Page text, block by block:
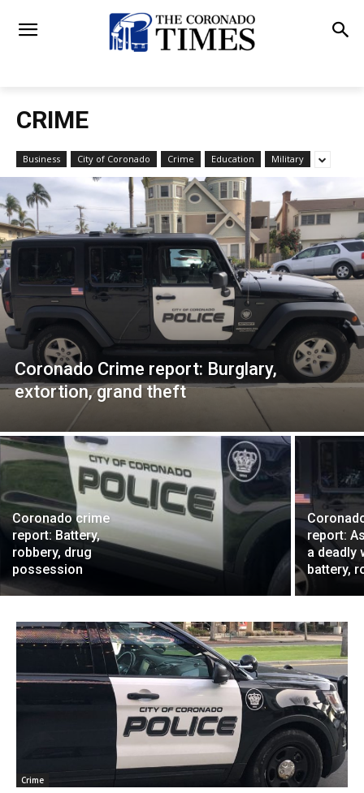
CRIME
Business City of Coronado Crime Education Military
Coronado Crime report: Burglary,
extortion, grand theft
Coronado crime
report: Battery,
robbery, drug
possession
report:
a deadly
battery,
Crime